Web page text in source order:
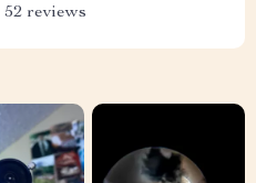
52 reviews